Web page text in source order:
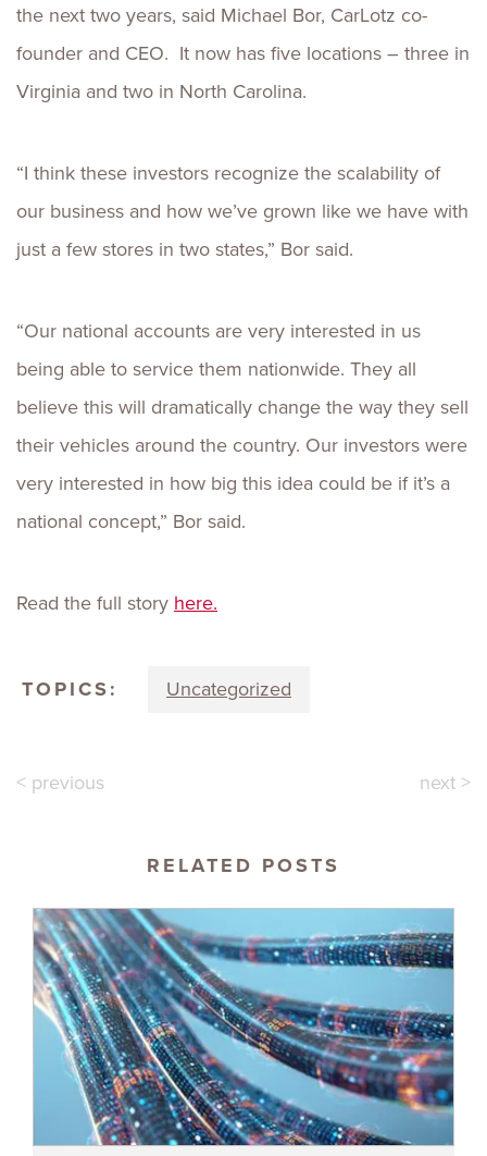
the next two years, said Michael Bor, CarLotz co-
founder and CEO. It now has five locations – three in
Virginia and two in North Carolina.
“I think these investors recognize the scalability of
our business and how we’ve grown like we have with
just a few stores in two states,” Bor said.
“Our national accounts are very interested in us
being able to service them nationwide. They all
believe this will dramatically change the way they sell
their vehicles around the country. Our investors were
very interested in how big this idea could be if it’s a
national concept,” Bor said.
Read the full story here.
TOPICS: Uncategorized
< previous next >
RELATED POSTS